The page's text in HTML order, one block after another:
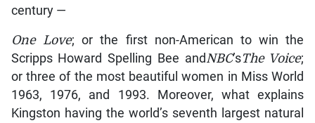
century —
One Love; or the first non-American to win the
Scripps Howard Spelling Bee and NBC’sThe Voice;
or three of the most beautiful women in Miss World
1963, 1976, and 1993. Moreover, what explains
Kingston having the world’s seventh largest natural